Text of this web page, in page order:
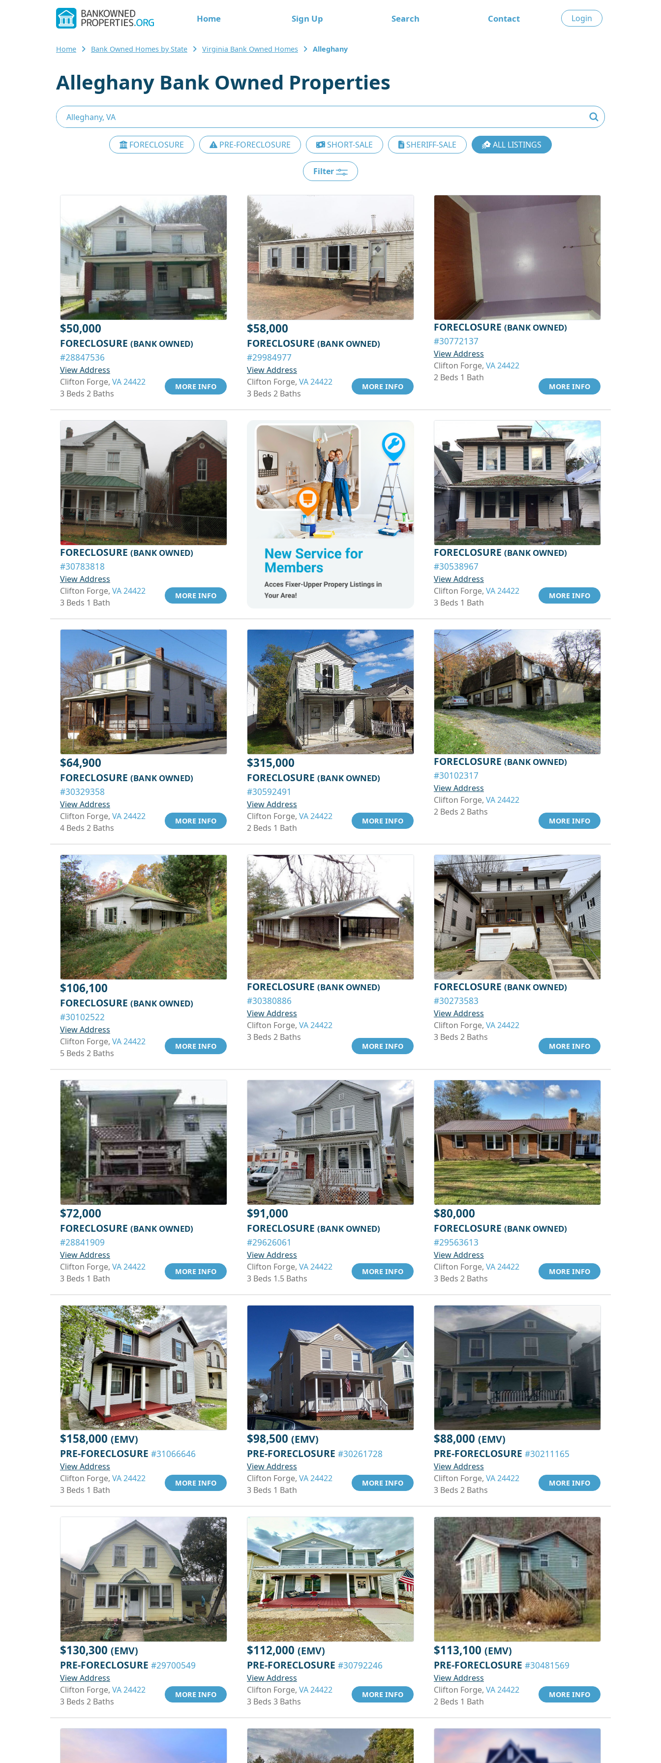
Home Sign Up Search Contact Login
Home Bank Owned Homes by State Virginia Bank Owned Homes Alleghany
Alleghany Bank Owned Properties
FORECLOSURE PRE-FORECLOSURE SHORT-SALE SHERIFF-SALE ALL LISTINGS
Filter
$50,000
FORECLOSURE (BANK OWNED)
#28847536
View Address
Clifton Forge, VA 24422
3 Beds 2 Baths
MORE INFO
$58,000
FORECLOSURE (BANK OWNED)
#29984977
View Address
Clifton Forge, VA 24422
3 Beds 2 Baths
MORE INFO
FORECLOSURE (BANK OWNED)
#30772137
View Address
Clifton Forge, VA 24422
2 Beds 1 Bath
MORE INFO
FORECLOSURE (BANK OWNED)
#30783818
View Address
Clifton Forge, VA 24422
3 Beds 1 Bath
MORE INFO
FORECLOSURE (BANK OWNED)
#30538967
View Address
Clifton Forge, VA 24422
3 Beds 1 Bath
MORE INFO
$64,900
FORECLOSURE (BANK OWNED)
#30329358
View Address
Clifton Forge, VA 24422
4 Beds 2 Baths
MORE INFO
$315,000
FORECLOSURE (BANK OWNED)
#30592491
View Address
Clifton Forge, VA 24422
2 Beds 1 Bath
MORE INFO
FORECLOSURE (BANK OWNED)
#30102317
View Address
Clifton Forge, VA 24422
2 Beds 2 Baths
MORE INFO
$106,100
FORECLOSURE (BANK OWNED)
#30102522
View Address
Clifton Forge, VA 24422
5 Beds 2 Baths
MORE INFO
FORECLOSURE (BANK OWNED)
#30380886
View Address
Clifton Forge, VA 24422
3 Beds 2 Baths
MORE INFO
FORECLOSURE (BANK OWNED)
#30273583
View Address
Clifton Forge, VA 24422
3 Beds 2 Baths
MORE INFO
$72,000
FORECLOSURE (BANK OWNED)
#28841909
View Address
Clifton Forge, VA 24422
3 Beds 1 Bath
MORE INFO
$91,000
FORECLOSURE (BANK OWNED)
#29626061
View Address
Clifton Forge, VA 24422
3 Beds 1.5 Baths
MORE INFO
$80,000
FORECLOSURE (BANK OWNED)
#29563613
View Address
Clifton Forge, VA 24422
3 Beds 2 Baths
MORE INFO
$158,000 (EMV)
PRE-FORECLOSURE #31066646
View Address
Clifton Forge, VA 24422
3 Beds 1 Bath
MORE INFO
$98,500 (EMV)
PRE-FORECLOSURE #30261728
View Address
Clifton Forge, VA 24422
3 Beds 1 Bath
MORE INFO
$88,000 (EMV)
PRE-FORECLOSURE #30211165
View Address
Clifton Forge, VA 24422
3 Beds 2 Baths
MORE INFO
$130,300 (EMV)
PRE-FORECLOSURE #29700549
View Address
Clifton Forge, VA 24422
3 Beds 2 Baths
MORE INFO
$112,000 (EMV)
PRE-FORECLOSURE #30792246
View Address
Clifton Forge, VA 24422
3 Beds 3 Baths
MORE INFO
$113,100 (EMV)
PRE-FORECLOSURE #30481569
View Address
Clifton Forge, VA 24422
2 Beds 1 Bath
MORE INFO